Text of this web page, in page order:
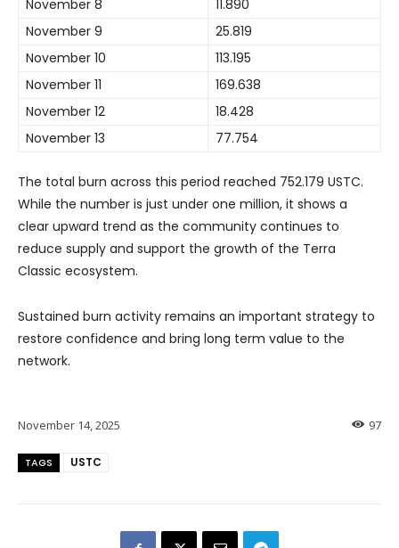
November 8
11.890
November 9
25.819
November 10
113.195
November 11
169.638
November 12
18.428
November 13
77.754
The total burn across this period reached 752.179 USTC.
While the number is just under one million, it shows a
clear upward trend as the community continues to
reduce supply and support the growth of the Terra
Classic ecosystem.
Sustained burn activity remains an important strategy to
restore confidence and bring long term value to the
network.
97
November 14, 2025
TAGS USTC